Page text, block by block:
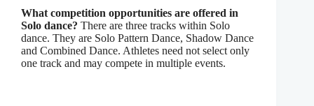
What competition opportunities are offered in
Solo dance? There are three tracks within Solo
dance. They are Solo Pattern Dance, Shadow Dance
and Combined Dance. Athletes need not select only
one track and may compete in multiple events.